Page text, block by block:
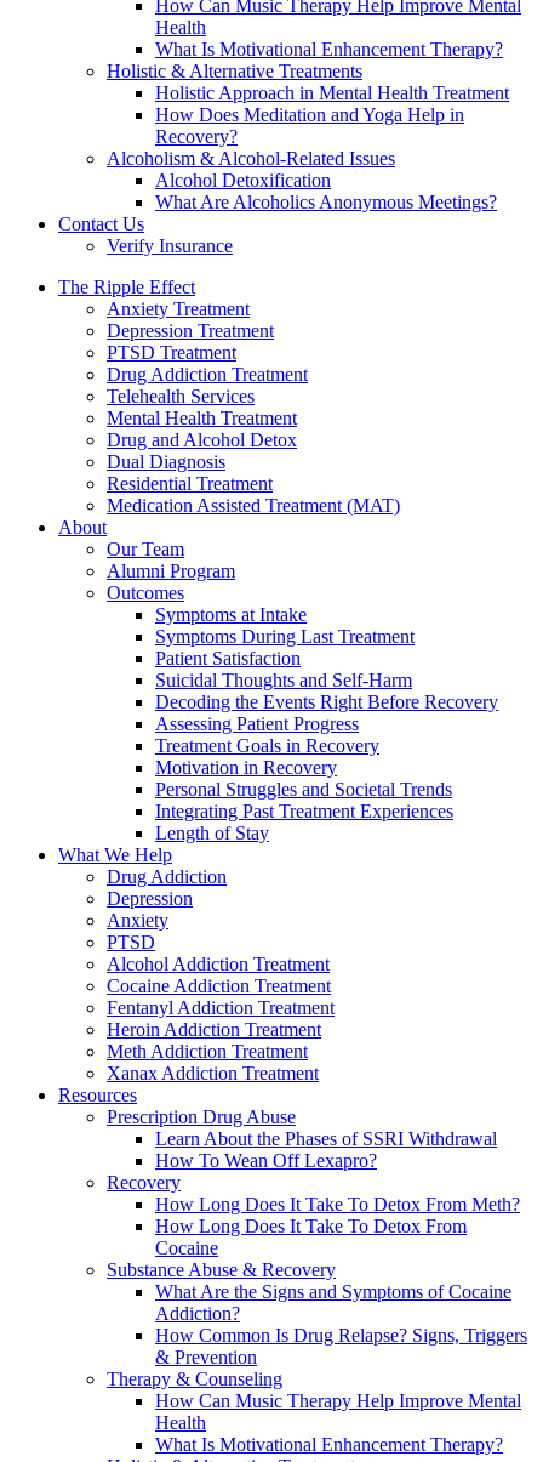
How Can Music Therapy Help Improve Mental
Health
What Is Motivational Enhancement Therapy?
Holistic & Alternative Treatments
Holistic Approach in Mental Health Treatment​
How Does Meditation and Yoga Help in
Recovery?
Alcoholism & Alcohol-Related Issues
Alcohol Detoxification
What Are Alcoholics Anonymous Meetings?
Contact Us
Verify Insurance
The Ripple Effect
Anxiety Treatment
Depression Treatment
PTSD Treatment
Drug Addiction Treatment
Telehealth Services
Mental Health Treatment
Drug and Alcohol Detox
Dual Diagnosis
Residential Treatment
Medication Assisted Treatment (MAT)
About
Our Team
Alumni Program
Outcomes
Symptoms at Intake
Symptoms During Last Treatment
Patient Satisfaction
Suicidal Thoughts and Self-Harm
Decoding the Events Right Before Recovery
Assessing Patient Progress
Treatment Goals in Recovery
Motivation in Recovery
Personal Struggles and Societal Trends
Integrating Past Treatment Experiences
Length of Stay
What We Help
Drug Addiction
Depression
Anxiety
PTSD
Alcohol Addiction Treatment
Cocaine Addiction Treatment
Fentanyl Addiction Treatment
Heroin Addiction Treatment
Meth Addiction Treatment
Xanax Addiction Treatment
Resources
Prescription Drug Abuse
Learn About the Phases of SSRI Withdrawal
How To Wean Off Lexapro?
Recovery
How Long Does It Take To Detox From Meth?
How Long Does It Take To Detox From
Cocaine
Substance Abuse & Recovery
What Are the Signs and Symptoms of Cocaine
Addiction?
How Common Is Drug Relapse? Signs, Triggers
& Prevention
Therapy & Counseling
How Can Music Therapy Help Improve Mental
Health
What Is Motivational Enhancement Therapy?